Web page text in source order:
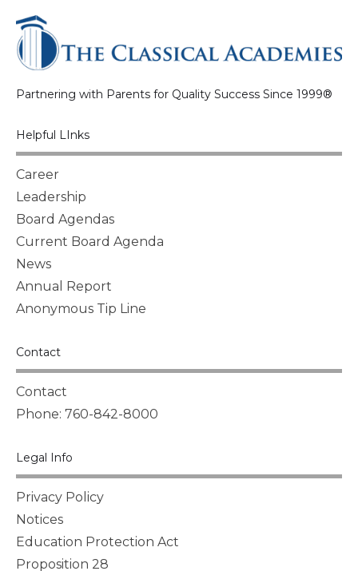
Partnering with Parents for Quality Success Since 1999®
Helpful LInks
Career
Leadership
Board Agendas
Current Board Agenda
News
Annual Report
Anonymous Tip Line
Contact
Contact
Phone: 760-842-8000
Legal Info
Privacy Policy
Notices
Education Protection Act
Proposition 28